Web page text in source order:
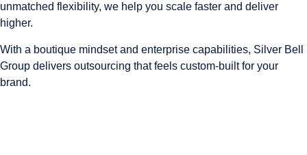
unmatched flexibility, we help you scale faster and deliver
higher.
With a boutique mindset and enterprise capabilities, Silver Bell
Group delivers outsourcing that feels custom-built for your
brand.